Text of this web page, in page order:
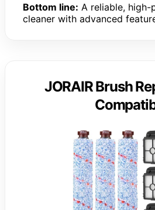
Bottom line: A reliable,
cleaner with advanced
JORAIR Brush